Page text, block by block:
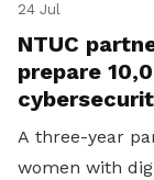
24 Jul
NTUC
prepare
A three-year
women with